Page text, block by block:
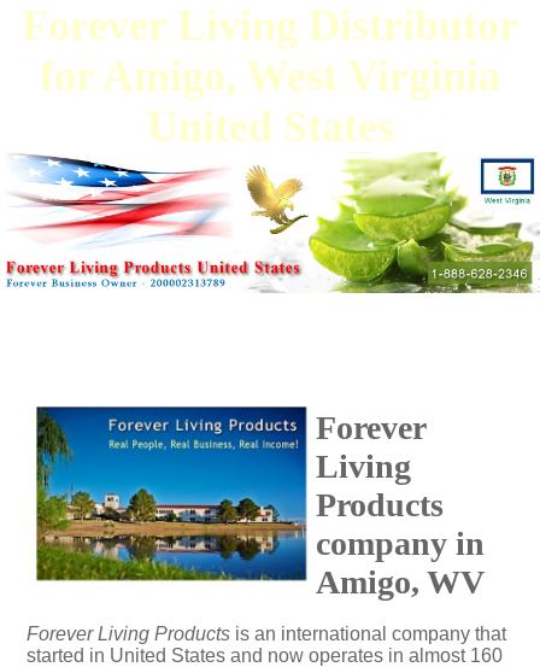
Forever Living Distributor
for Amigo, West Virginia
United States
Forever
Living
Products
company in
Amigo, WV
Forever Living Products is an international company that
started in United States and now operates in almost 160